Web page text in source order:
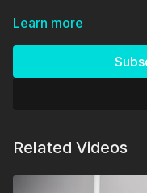
Learn more
Related Videos